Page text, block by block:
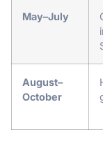
May–July
August–
October